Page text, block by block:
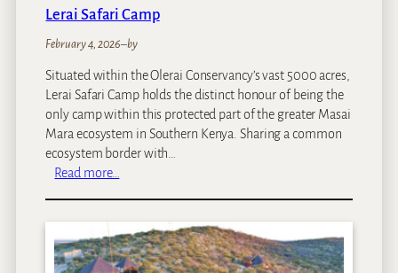
f
e
e
a
n
&
C
o
t
Lerai Safari Camp
February 4, 2026–by
Situated within the Olerai Conservancy’s vast 5000 acres,
Lerai Safari Camp holds the distinct honour of being the
only camp within this protected part of the greater Masai
Mara ecosystem in Southern Kenya. Sharing a common
ecosystem border with…
Read more…
r
a
i